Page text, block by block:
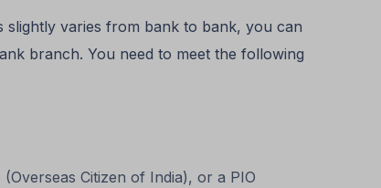
slightly varies from bank to bank, you can
branch. You need to meet the following
Citizen of India), or a PIO